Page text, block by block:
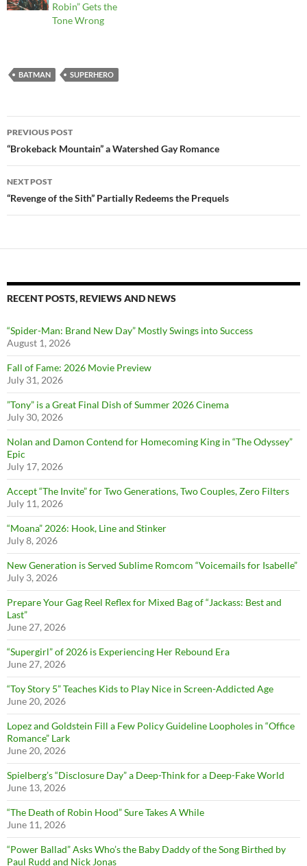
Robin” Gets the
Tone Wrong
BATMAN SUPERHERO
Post
navigation
PREVIOUS POST
“Brokeback Mountain” a Watershed Gay Romance
NEXT POST
“Revenge of the Sith” Partially Redeems the Prequels
RECENT POSTS, REVIEWS AND NEWS
“Spider-Man: Brand New Day” Mostly Swings into Success
August 1, 2026
Fall of Fame: 2026 Movie Preview
July 31, 2026
”Tony” is a Great Final Dish of Summer 2026 Cinema
July 30, 2026
Nolan and Damon Contend for Homecoming King in “The Odyssey”
Epic
July 17, 2026
Accept “The Invite” for Two Generations, Two Couples, Zero Filters
July 11, 2026
“Moana” 2026: Hook, Line and Stinker
July 8, 2026
New Generation is Served Sublime Romcom “Voicemails for Isabelle”
July 3, 2026
Prepare Your Gag Reel Reflex for Mixed Bag of “Jackass: Best and
Last”
June 27, 2026
“Supergirl” of 2026 is Experiencing Her Rebound Era
June 27, 2026
“Toy Story 5” Teaches Kids to Play Nice in Screen-Addicted Age
June 20, 2026
Lopez and Goldstein Fill a Few Policy Guideline Loopholes in “Office
Romance” Lark
June 20, 2026
Spielberg’s “Disclosure Day” a Deep-Think for a Deep-Fake World
June 13, 2026
“The Death of Robin Hood” Sure Takes A While
June 11, 2026
“Power Ballad” Asks Who’s the Baby Daddy of the Song Birthed by
Paul Rudd and Nick Jonas